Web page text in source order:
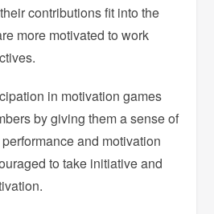
contributions fit into the
more motivated to work
in motivation games
by giving them a sense of
and motivation
to take initiative and